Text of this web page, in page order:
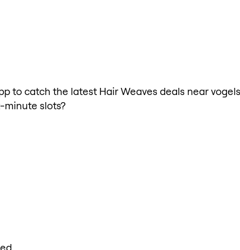
to catch the latest Hair Weaves deals near
minute slots?